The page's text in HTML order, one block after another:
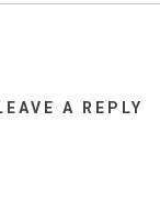
A REPLY